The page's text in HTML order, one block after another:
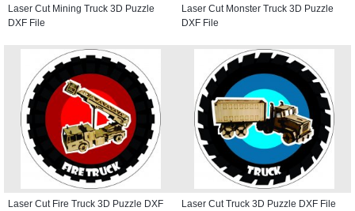
Laser Cut Mining Truck 3D Puzzle
DXF File
Laser Cut Monster Truck 3D Puzzle
DXF File
Laser Cut Fire Truck 3D Puzzle DXF
Laser Cut Truck 3D Puzzle DXF File